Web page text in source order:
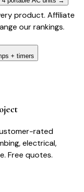
product. Affiliate
our rankings.
+ timers
rated
electrical,
Free quotes.